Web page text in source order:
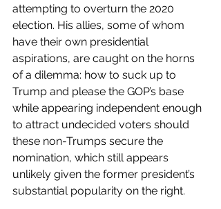
attempting to overturn the 2020
election. His allies, some of whom
have their own presidential
aspirations, are caught on the horns
of a dilemma: how to suck up to
Trump and please the GOP’s base
while appearing independent enough
to attract undecided voters should
these non-Trumps secure the
nomination, which still appears
unlikely given the former president’s
substantial popularity on the right.